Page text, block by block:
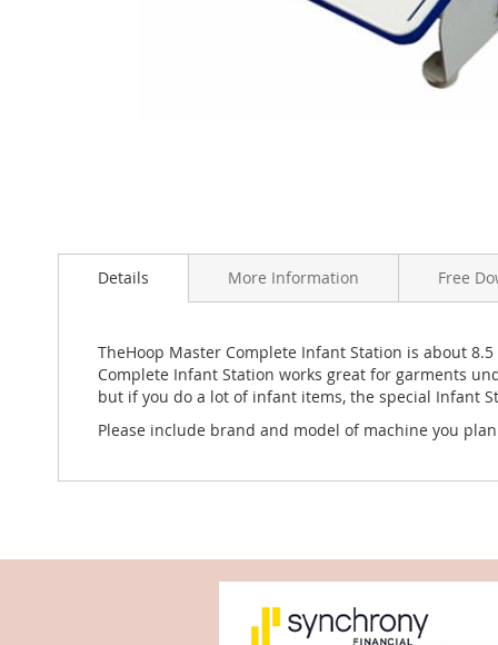
the
beginning
images
gallery
Details
TheHoop Master Complete Infant Station is about
Complete Infant Station works great for garments
but if you do a lot of infant items, the special Infant
Please include brand and model of machine you
More Information Free